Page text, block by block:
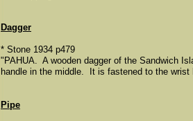
Dagger
* Stone 1934 p479
"PAHUA. A wooden dagger of the Sandwich
handle in the middle. It is fastened to the
Pipe